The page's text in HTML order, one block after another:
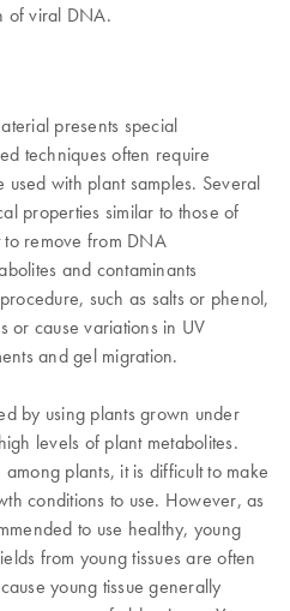
of viral DNA.
presents special
techniques often require
with plant samples. Several
properties similar to those of
remove from DNA
and contaminants
such as salts or phenol,
or cause variations in UV
and gel migration.
by using plants grown under
levels of plant metabolites.
plants, it is difficult to make
conditions to use. However, as
to use healthy, young
from young tissues are often
young tissue generally